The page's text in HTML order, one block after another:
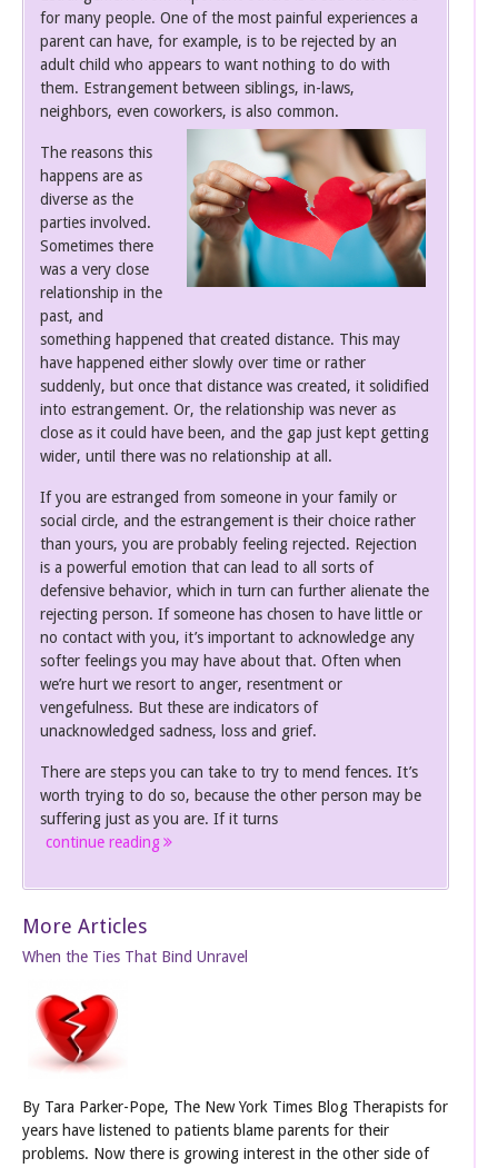
for many people. One of the most painful experiences a
parent can have, for example, is to be rejected by an
adult child who appears to want nothing to do with
them. Estrangement between siblings, in-laws,
neighbors, even coworkers, is also common.
The reasons this
happens are as
diverse as the
parties involved.
Sometimes there
was a very close
relationship in the
past, and
something happened that created distance. This may
have happened either slowly over time or rather
suddenly, but once that distance was created, it solidified
into estrangement. Or, the relationship was never as
close as it could have been, and the gap just kept getting
wider, until there was no relationship at all.
If you are estranged from someone in your family or
social circle, and the estrangement is their choice rather
than yours, you are probably feeling rejected. Rejection
is a powerful emotion that can lead to all sorts of
defensive behavior, which in turn can further alienate the
rejecting person. If someone has chosen to have little or
no contact with you, it’s important to acknowledge any
softer feelings you may have about that. Often when
we’re hurt we resort to anger, resentment or
vengefulness. But these are indicators of
unacknowledged sadness, loss and grief.
There are steps you can take to try to mend fences. It’s
worth trying to do so, because the other person may be
suffering just as you are. If it turns
continue reading
More Articles
When the Ties That Bind Unravel
By Tara Parker-Pope, The New York Times Blog Therapists for
years have listened to patients blame parents for their
problems. Now there is growing interest in the other side of